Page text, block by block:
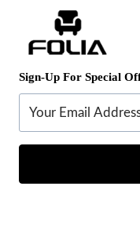
Sign-Up For Special